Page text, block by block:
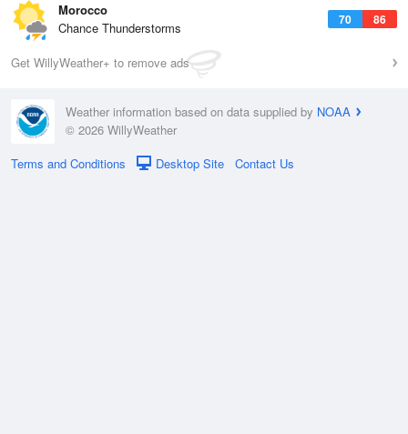
70 86
Morocco
Chance Thunderstorms
Get WillyWeather+ to remove ads
Weather information based on data supplied by NOAA
© 2026 WillyWeather
Terms and Conditions
Desktop Site Contact Us